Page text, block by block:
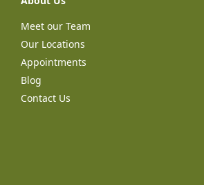
Meet our Team
Our Locations
Appointments
Blog
Contact Us